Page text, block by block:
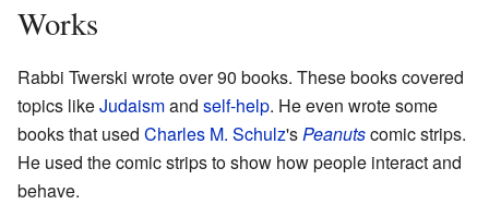
Works
Rabbi Twerski wrote over 90 books. These books covered
topics likeJudaismand self-help. He even wrote some
books that used Charles M. Schulz'sPeanutscomic strips.
He used the comic strips to show how people interact and
behave.